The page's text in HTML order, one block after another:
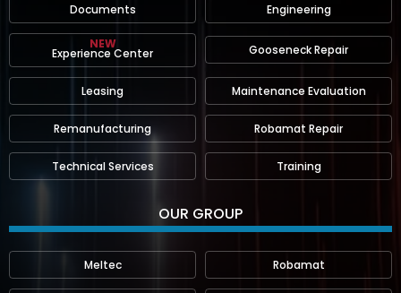
Documents Engineering
NEW
Experience Center Gooseneck Repair
Leasing Maintenance Evaluation
Remanufacturing Robamat Repair
Technical Services Training
OUR GROUP
Meltec Robamat